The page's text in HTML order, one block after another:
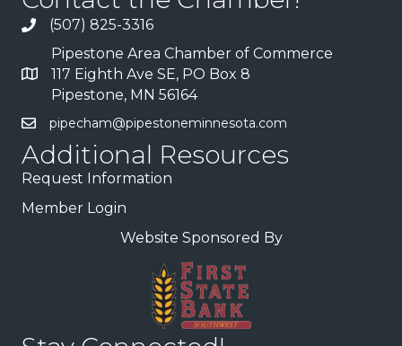
(507) 825-3316
Pipestone Area Chamber of Commerce
117 Eighth Ave SE, PO Box 8
Pipestone, MN 56164
pipecham@pipestoneminnesota.com
Additional Resources
Request Information
Member Login
Website Sponsored By